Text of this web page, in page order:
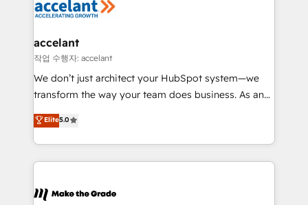
la plateforme. Nos domaines d'intervention : -
& reprise de données - Stratégie RevOps &
alignement Marketing / Sales - Data, reporting &
tableaux de bord - Onboarding, audit &
optimisation - Intégrations métiers (ERP, téléphonie,
changement Nous intervenons auprès des PME, ETI
et grandes entreprises en France et à l'international,
& logistique.
accelant
작업 수행자: accelant
We don’t just architect your HubSpot system—we
transform the way your team does business. As an
Elite HubSpot Solutions Partner, we specialize in
creating tailored, end-to-end CRM solutions that
accelerate growth, improve operational efficiency,
and ensure faster time to value on HubSpot. What
day one, our team takes the time to deeply
Elite5.0